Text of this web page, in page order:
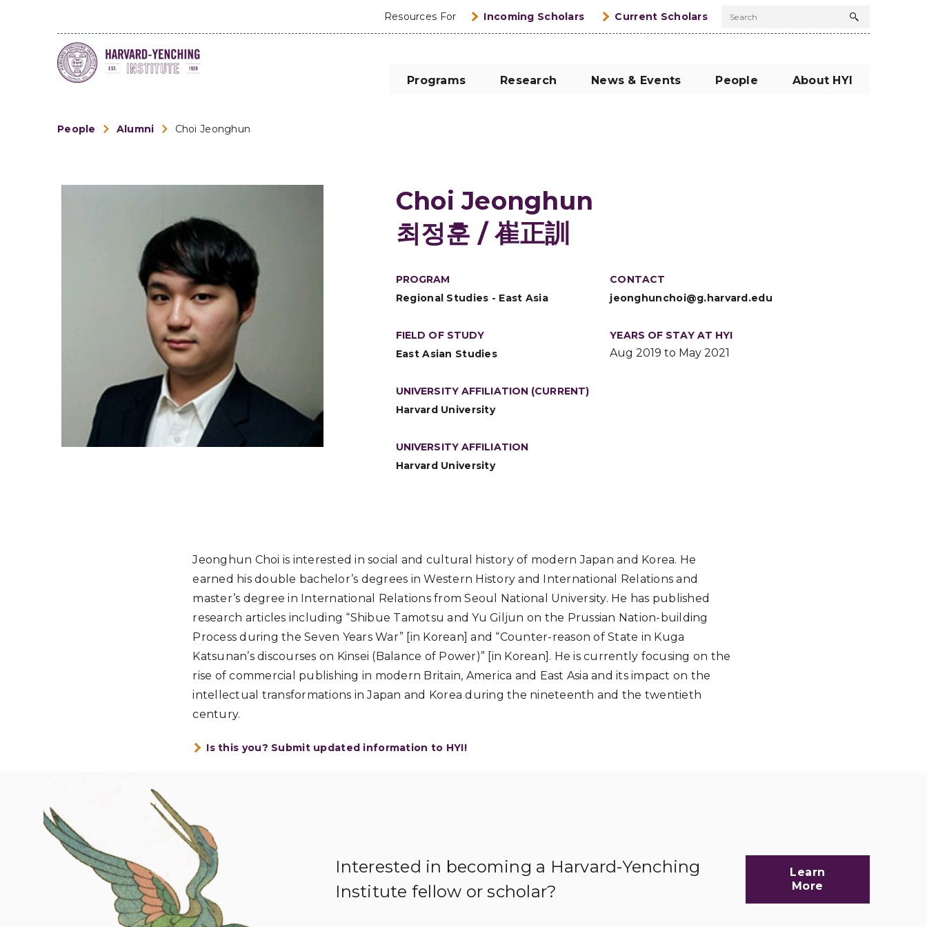
Resources For Incoming Scholars Current Scholars Search
Search
Programs Research News & Events People About HYI
People Alumni Choi Jeonghun
Choi Jeonghun
최정훈 / 崔正訓
PROGRAM
Regional Studies - East Asia
CONTACT
jeonghunchoi@g.harvard.edu
FIELD OF STUDY
East Asian Studies
YEARS OF STAY AT HYI
Aug 2019 to May 2021
UNIVERSITY AFFILIATION (CURRENT)
Harvard University
UNIVERSITY AFFILIATION
Harvard University
Jeonghun Choi is interested in social and cultural history of modern Japan and Korea. He
earned his double bachelor’s degrees in Western History and International Relations and
master’s degree in International Relations from Seoul National University. He has published
research articles including “Shibue Tamotsu and Yu Giljun on the Prussian Nation-building
Process during the Seven Years War” [in Korean] and “Counter-reason of State in Kuga
Katsunan’s discourses on Kinsei (Balance of Power)” [in Korean]. He is currently focusing on the
rise of commercial publishing in modern Britain, America and East Asia and its impact on the
intellectual transformations in Japan and Korea during the nineteenth and the twentieth
century.
Is this you? Submit updated information to HYI!
Interested in becoming a Harvard-Yenching
Institute fellow or scholar?
Learn
More